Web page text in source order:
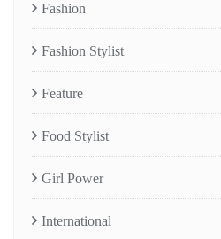
Fashion
Fashion Stylist
Feature
Food Stylist
Girl Power
International